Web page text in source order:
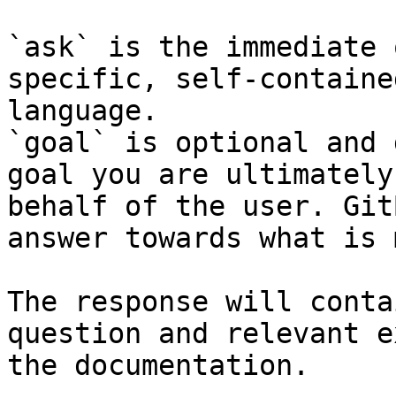
`ask` is the
specific, self-
language.
`goal` is optional and
goal you are
behalf of the user.
answer towards what
The response will
question and relevant
the documentation.